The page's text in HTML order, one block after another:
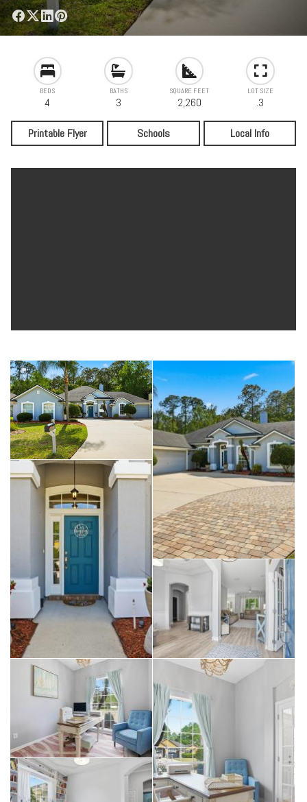
BEDS
4
BATHS
3
SQUARE FEET
2,260
LOT SIZE
.3
Printable Flyer Schools Local Info